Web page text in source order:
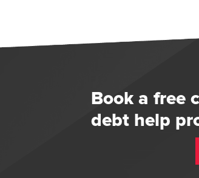
Book a free
debt help